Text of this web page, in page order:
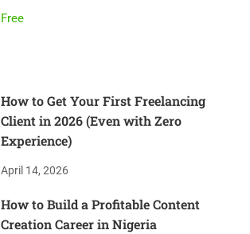
Free
How to Get Your First Freelancing
Client in 2026 (Even with Zero
Experience)
April 14, 2026
How to Build a Profitable Content
Creation Career in Nigeria